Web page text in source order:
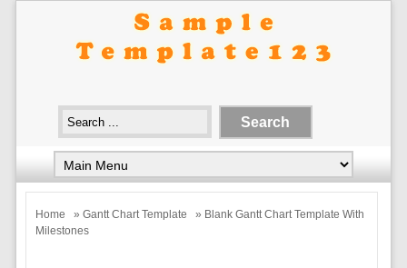
Home » Gantt Chart Template
» Blank Gantt Chart Template With
Milestones